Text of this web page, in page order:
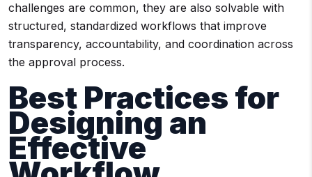
challenges are common, they are also solvable with
structured, standardized workflows that improve
transparency, accountability, and coordination across
the approval process.
Best Practices for
Designing an
Effective